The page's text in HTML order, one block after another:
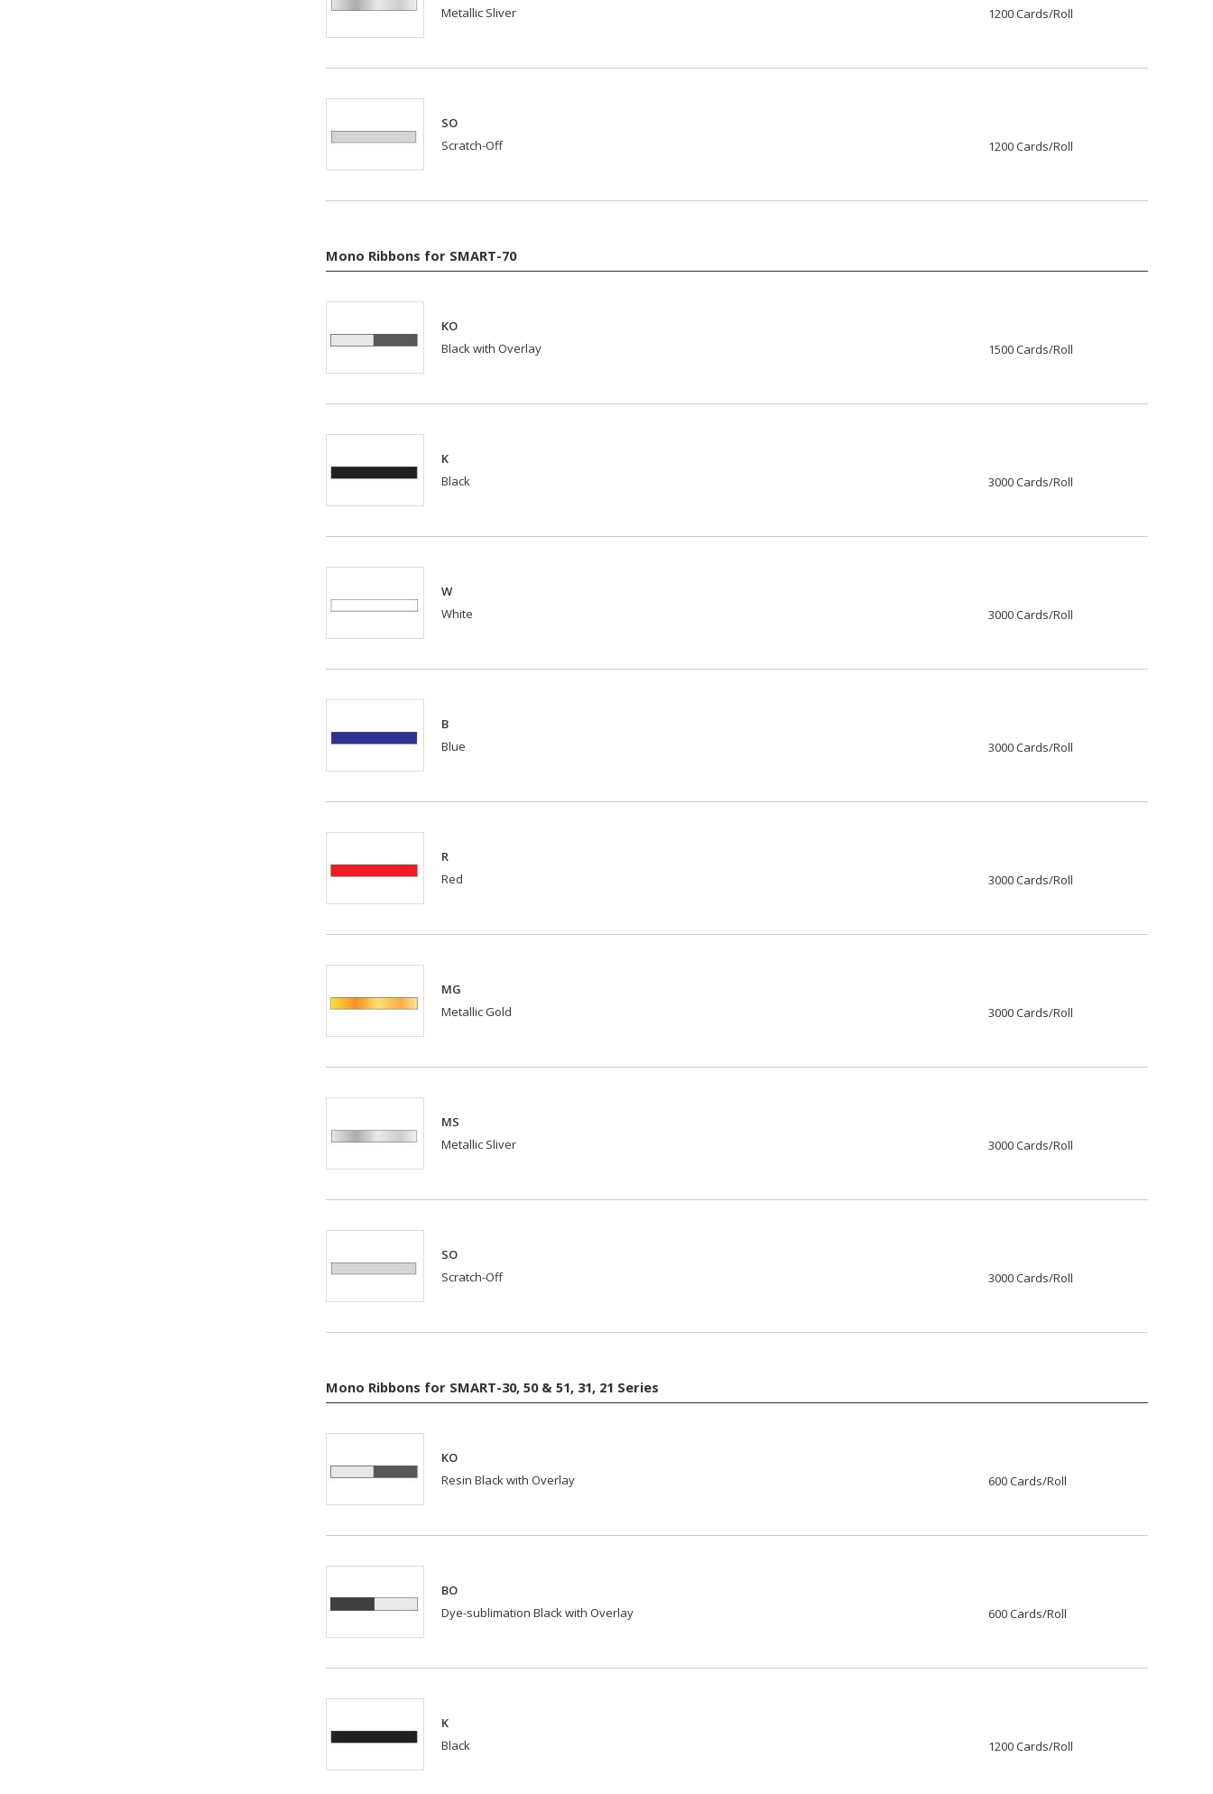
Metallic Sliver
1200 Cards/Roll
SO
Scratch-Off
1200 Cards/Roll
Mono Ribbons for SMART-70
KO
Black with Overlay
1500 Cards/Roll
K
Black
3000 Cards/Roll
W
White
3000 Cards/Roll
B
Blue
3000 Cards/Roll
R
Red
3000 Cards/Roll
MG
Metallic Gold
3000 Cards/Roll
MS
Metallic Sliver
3000 Cards/Roll
SO
Scratch-Off
3000 Cards/Roll
Mono Ribbons for SMART-30, 50 & 51, 31, 21 Series
KO
Resin Black with Overlay
600 Cards/Roll
BO
Dye-sublimation Black with Overlay
600 Cards/Roll
K
Black
1200 Cards/Roll